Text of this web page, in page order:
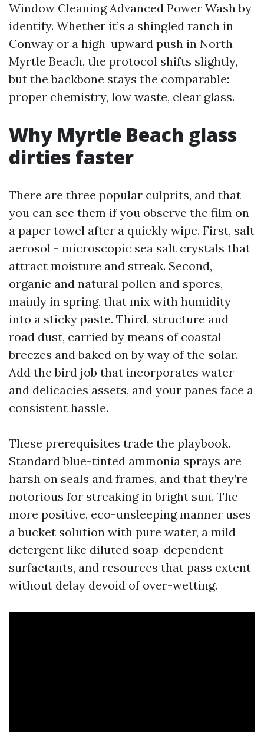
Window Cleaning Advanced Power Wash by
identify. Whether it’s a shingled ranch in
Conway or a high-upward push in North
Myrtle Beach, the protocol shifts slightly,
but the backbone stays the comparable:
proper chemistry, low waste, clear glass.
Why Myrtle Beach glass
dirties faster
There are three popular culprits, and that
you can see them if you observe the film on
a paper towel after a quickly wipe. First, salt
aerosol - microscopic sea salt crystals that
attract moisture and streak. Second,
organic and natural pollen and spores,
mainly in spring, that mix with humidity
into a sticky paste. Third, structure and
road dust, carried by means of coastal
breezes and baked on by way of the solar.
Add the bird job that incorporates water
and delicacies assets, and your panes face a
consistent hassle.
These prerequisites trade the playbook.
Standard blue-tinted ammonia sprays are
harsh on seals and frames, and that they’re
notorious for streaking in bright sun. The
more positive, eco-unsleeping manner uses
a bucket solution with pure water, a mild
detergent like diluted soap-dependent
surfactants, and resources that pass extent
without delay devoid of over-wetting.